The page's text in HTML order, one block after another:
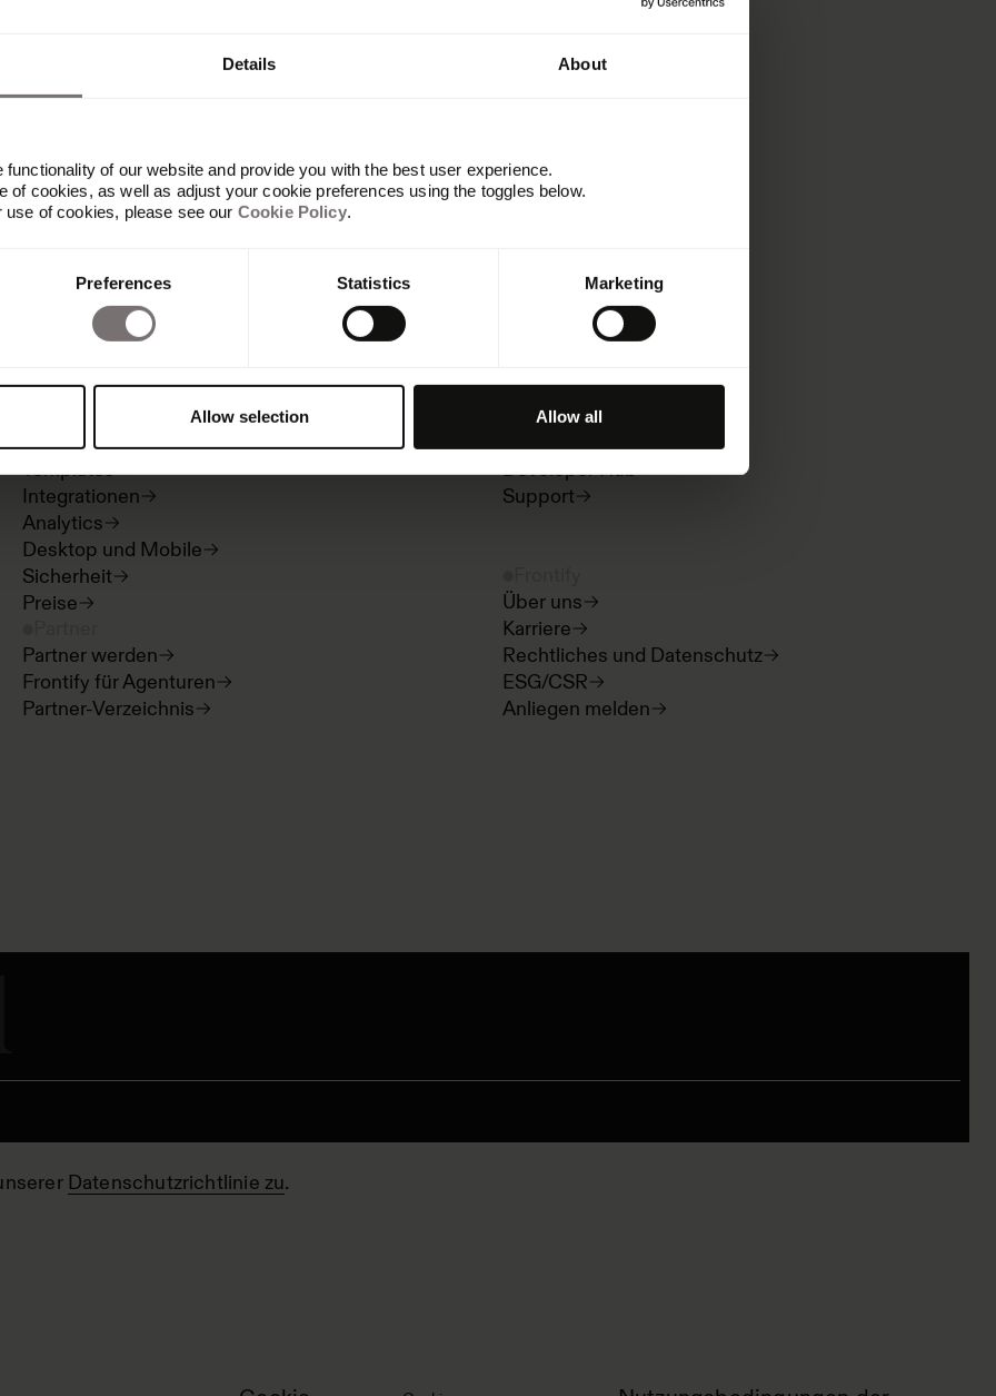
Details About
of our website and provide you with the best user experience.
of cookies, as well as adjust your cookie preferences using the toggles below.
of cookies, please see our Cookie Policy.
Preferences Statistics Marketing
Allow selection Allow all
Produkt
Übersicht
Built with Frontify
Frontify MCP
Guidelines und Portale
Digital Asset Management
Templates
Integrationen
Analytics
Desktop und Mobile
Sicherheit
Preise
Partner werden
Frontify für Agenturen
Partner-Verzeichnis
Informationen
Ressourcen
Webinare und Events
Paradigms
Produktneuigkeiten
Developer Hub
Support
Über uns
Karriere
Rechtliches und Datenschutz
ESG/CSR
Anliegen melden
Datenschutzrichtlinie zu.